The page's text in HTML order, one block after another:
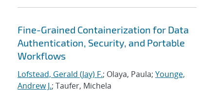
Fine-Grained Containerization for Data
Authentication, Security, and Portable
Workflows
Lofstead, Gerald (Jay) F.; Olaya, Paula; Younge,
Andrew J.; Taufer, Michela